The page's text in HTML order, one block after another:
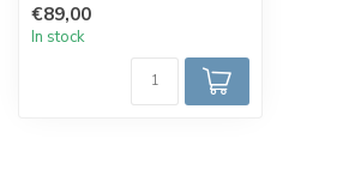
€89,00
In stock